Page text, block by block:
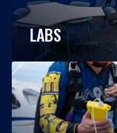
LABS